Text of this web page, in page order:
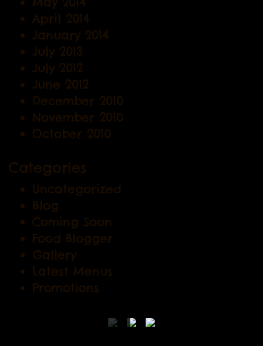
April 2014
January 2014
July 2013
July 2012
June 2012
December 2010
November 2010
October 2010
Categories
Uncategorized
Blog
Coming Soon
Food Blogger
Gallery
Latest Menus
Promotions